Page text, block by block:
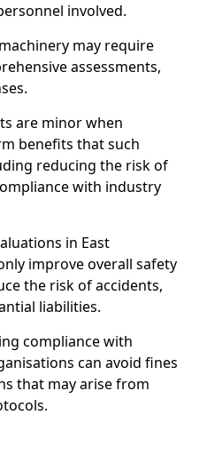
involved.
may require
assessments,
are minor when
benefits that such
reducing the risk of
with industry
in East
improve overall safety
the risk of accidents,
liabilities.
compliance with
can avoid fines
that may arise from